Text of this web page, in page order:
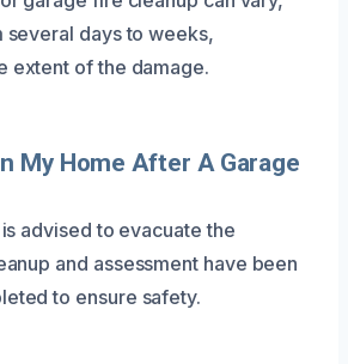
several days to weeks,
extent of the damage.
My Home After A Garage
advised to evacuate the
and assessment have been
to ensure safety.